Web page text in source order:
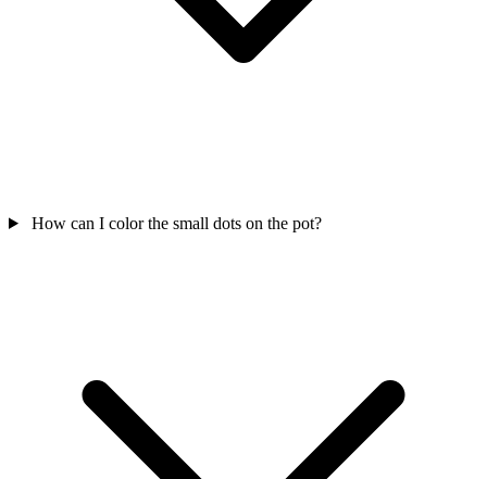
How can I color the small dots on the pot?